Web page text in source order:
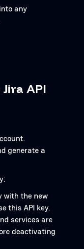
any
API
generate a
with the new
this API key.
services are
deactivating